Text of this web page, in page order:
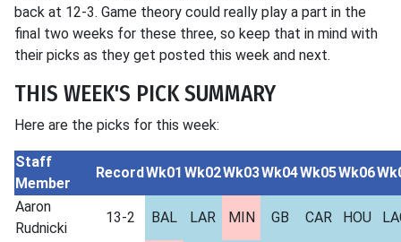
back at 12-3. Game theory could really play a part in the
final two weeks for these three, so keep that in mind with
their picks as they get posted this week and next.
THIS WEEK'S PICK SUMMARY
Here are the picks for this week:
Staff
Member
RecordWk01 Wk02Wk03Wk04Wk05Wk06
Aaron
Rudnicki
13-2 BAL LAR MIN GB CAR HOU